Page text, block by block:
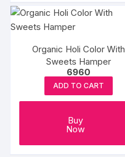
Organic Holi Color With
Sweets Hamper
6960
ADD TO CART
Buy
Now